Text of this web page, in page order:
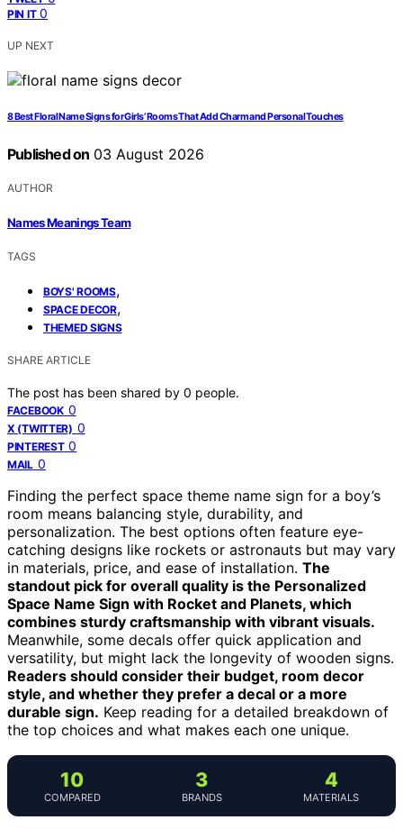
PIN IT 0
UP NEXT
8 Best Floral Name Signs for Girls’ Rooms That Add Charm and Personal Touches
Published on 03 August 2026
AUTHOR
Names Meanings Team
TAGS
BOYS' ROOMS,
SPACE DECOR,
THEMED SIGNS
SHARE ARTICLE
The post has been shared by 0 people.
FACEBOOK 0
X (TWITTER) 0
PINTEREST 0
MAIL 0
Finding the perfect space theme name sign for a boy’s
room means balancing style, durability, and
personalization. The best options often feature eye-
catching designs like rockets or astronauts but may vary
in materials, price, and ease of installation. The
standout pick for overall quality is the Personalized
Space Name Sign with Rocket and Planets, which
combines sturdy craftsmanship with vibrant visuals.
Meanwhile, some decals offer quick application and
versatility, but might lack the longevity of wooden signs.
Readers should consider their budget, room decor
style, and whether they prefer a decal or a more
durable sign. Keep reading for a detailed breakdown of
the top choices and what makes each one unique.
10
COMPARED
3
BRANDS
4
MATERIALS